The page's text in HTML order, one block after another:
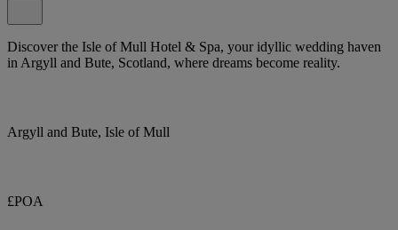
Discover the Isle of Mull Hotel & Spa, your idyllic wedding haven
in Argyll and Bute, Scotland, where dreams become reality.
Argyll and Bute, Isle of Mull
£POA